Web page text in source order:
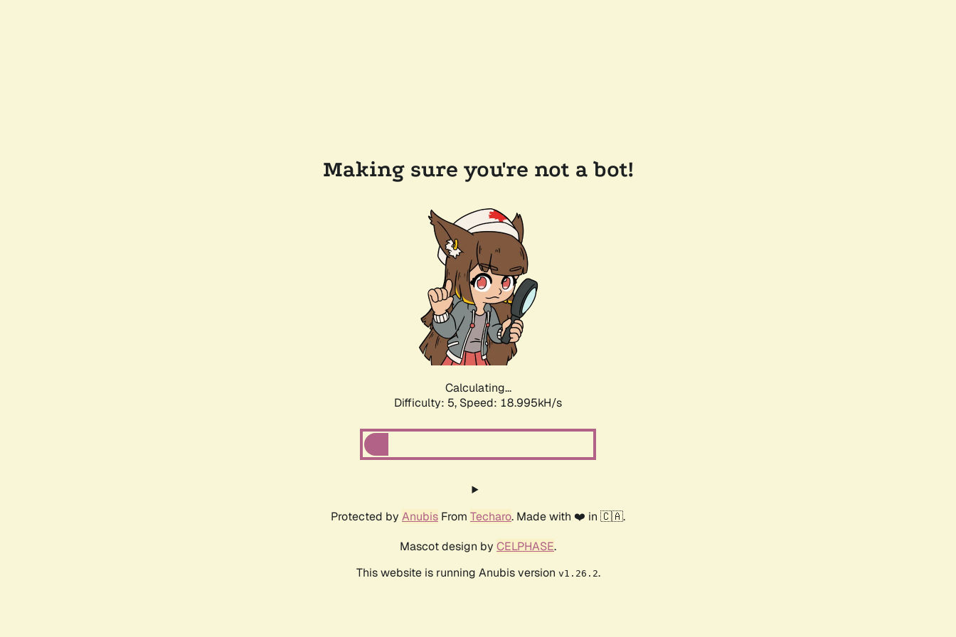
Making sure you're not a bot!
Calculating...
Difficulty: 5, Speed: 18.995kH/s
Protected by Anubis From Techaro. Made with ❤️ in 🇨🇦.
Mascot design by CELPHASE.
This website is running Anubis version v1.26.2.